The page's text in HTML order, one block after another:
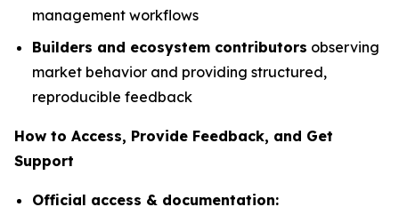
management workflows
Builders and ecosystem contributors observing
market behavior and providing structured,
reproducible feedback
How to Access, Provide Feedback, and Get
Support
Official access & documentation: